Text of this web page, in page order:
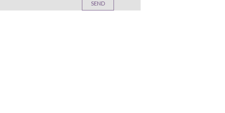
SEND